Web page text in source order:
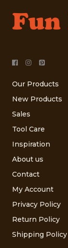
Our Products
New Products
Sales
Tool Care
Inspiration
About us
Contact
My Account
Privacy Policy
Return Policy
Shipping Policy